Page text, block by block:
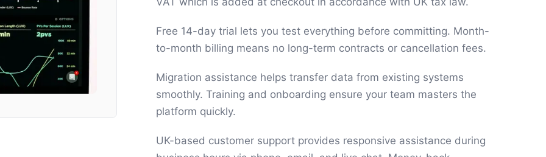
Free 14-day trial lets you test everything before committing. Month-
to-month billing means no long-term contracts or cancellation fees.
Migration assistance helps transfer data from existing systems
smoothly. Training and onboarding ensure your team masters the
platform quickly.
UK-based customer support provides responsive assistance during